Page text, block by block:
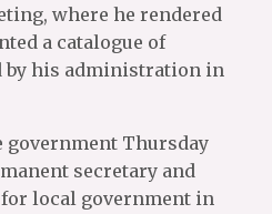
where he rendered
a catalogue of
by his administration in
government Thursday
secretary and
local government in